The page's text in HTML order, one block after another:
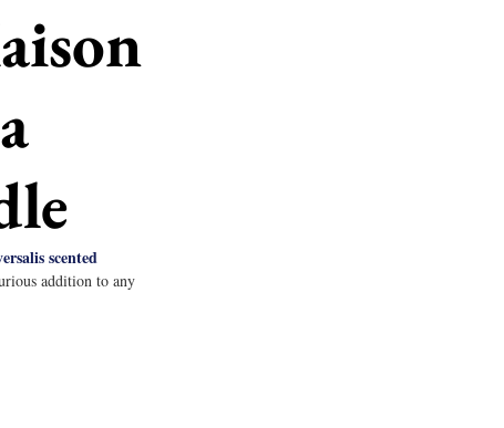
scented
addition to any